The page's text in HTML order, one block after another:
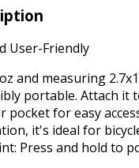
User-Friendly
and measuring
portable. Attach it
for easy
it's ideal for
Press and hold to